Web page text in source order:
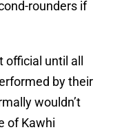
rounders if
until all
by their
wouldn’t
of Kawhi